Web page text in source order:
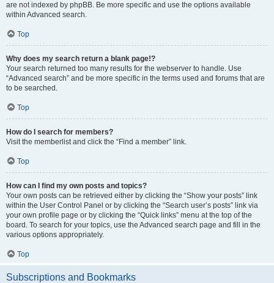
are not indexed by phpBB. Be more specific and use the options available
within Advanced search.
Top
Why does my search return a blank page!?
Your search returned too many results for the webserver to handle. Use
“Advanced search” and be more specific in the terms used and forums that are
to be searched.
Top
How do I search for members?
Visit the memberlist and click the “Find a member” link.
Top
How can I find my own posts and topics?
Your own posts can be retrieved either by clicking the “Show your posts” link
within the User Control Panel or by clicking the “Search user’s posts” link via
your own profile page or by clicking the “Quick links” menu at the top of the
board. To search for your topics, use the Advanced search page and fill in the
various options appropriately.
Top
Subscriptions and Bookmarks